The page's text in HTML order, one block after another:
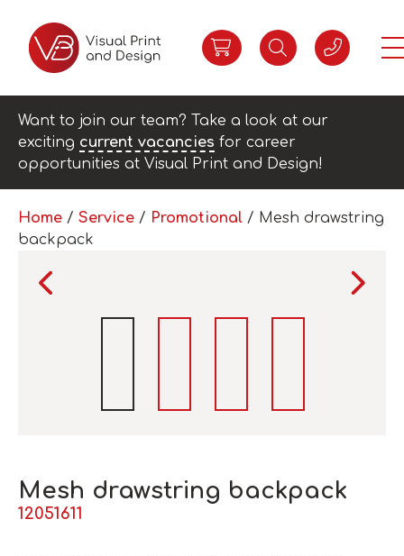
Want to join our team? Take a look at our
exciting current vacancies for career
opportunities at Visual Print and Design!
Home / Service / Promotional / Mesh drawstring
backpack
Mesh drawstring backpack
12051611